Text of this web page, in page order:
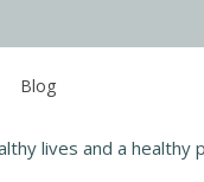
Blog
lives and a